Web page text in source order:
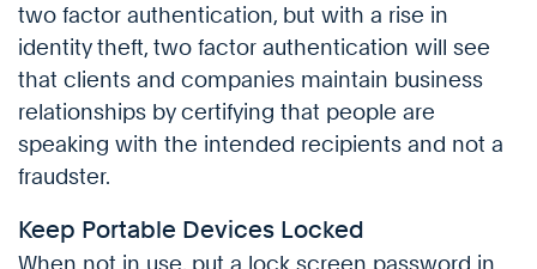
two factor authentication, but with a rise in
identity theft, two factor authentication will see
that clients and companies maintain business
relationships by certifying that people are
speaking with the intended recipients and not a
fraudster.
Keep Portable Devices Locked